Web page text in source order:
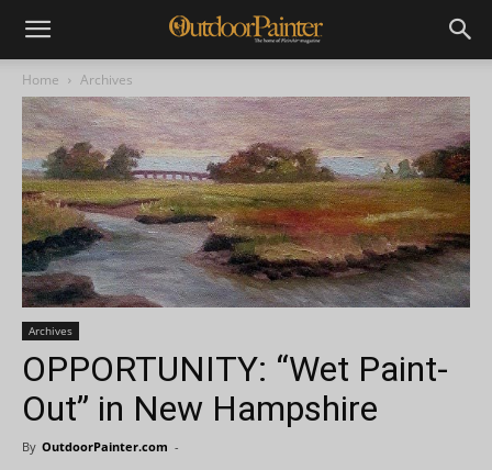
Home Archives
Archives
OPPORTUNITY: “Wet Paint-
Out” in New Hampshire
By OutdoorPainter.com -